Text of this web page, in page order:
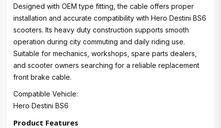
Designed with OEM type fitting, the cable offers proper
installation and accurate compatibility with Hero Destini BS6
scooters. Its heavy duty construction supports smooth
operation during city commuting and daily riding use.
Suitable for mechanics, workshops, spare parts dealers,
and scooter owners searching for a reliable replacement
front brake cable.
Compatible Vehicle:
Hero Destini BS6
Product Features